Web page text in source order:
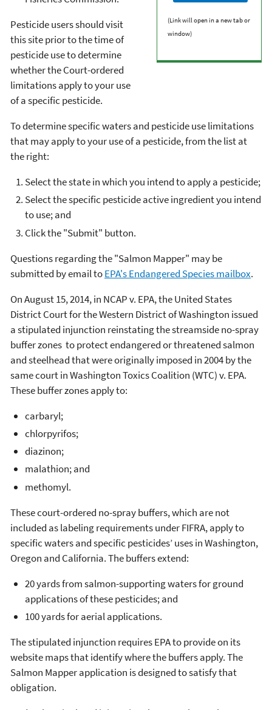
(Link will open in a new tab or
window)
Pesticide users should visit
this site prior to the time of
pesticide use to determine
whether the Court-ordered
limitations apply to your use
of a specific pesticide.
To determine specific waters and pesticide use limitations
that may apply to your use of a pesticide, from the list at
the right:
Select the state in which you intend to apply a pesticide;
Select the specific pesticide active ingredient you intend
to use; and
Click the "Submit" button.
Questions regarding the "Salmon Mapper" may be
submitted by email toEPA's Endangered Species mailbox.
On August 15, 2014, in NCAP v. EPA, the United States
District Court for the Western District of Washington issued
a stipulated injunction reinstating the streamside no-spray
buffer zones to protect endangered or threatened salmon
and steelhead that were originally imposed in 2004 by the
same court in Washington Toxics Coalition (WTC) v. EPA.
These buffer zones apply to:
carbaryl;
chlorpyrifos;
diazinon;
malathion; and
methomyl.
These court-ordered no-spray buffers, which are not
included as labeling requirements under FIFRA, apply to
specific waters and specific pesticides’ uses in Washington,
Oregon and California. The buffers extend:
20 yards from salmon-supporting waters for ground
applications of these pesticides; and
100 yards for aerial applications.
The stipulated injunction requires EPA to provide on its
website maps that identify where the buffers apply. The
Salmon Mapper application is designed to satisfy that
obligation.